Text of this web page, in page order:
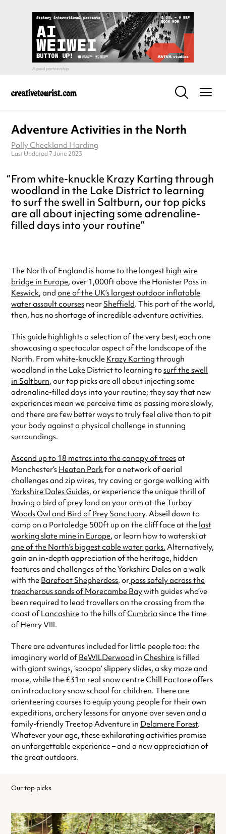
Adventure Activities in the North
Polly Checkland Harding
Last Updated 7 June 2023
From white-knuckle Krazy Karting through
woodland in the Lake District to learning
to surf the swell in Saltburn, our top picks
are all about injecting some adrenaline-
filled days into your routine
The North of England is home to the longest high wire
bridge in Europe, over 1,000ft above the Honister Pass in
Keswick, and one of the UK’s largest outdoor inflatable
water assault courses near Sheffield. This part of the world,
then, has no shortage of incredible adventure activities.
This guide highlights a selection of the very best, each one
showcasing a spectacular aspect of the landscape of the
North. From white-knuckle Krazy Karting through
woodland in the Lake District to learning tosurf the swell
in Saltburn, our top picks are all about injecting some
adrenaline-filled days into your routine; they say that new
experiences mean we perceive time as passing more slowly,
and there are few better ways to truly feel alive than to pit
your body against a physical challenge in stunning
surroundings.
Ascend up to 18 metres into the canopy of treesat
Manchester’s Heaton Parkfor a network of aerial
challenges and zip wires, try caving or gorge walking with
Yorkshire Dales Guides, or experience the unique thrill of
having a bird of prey land on your arm at theTurbay
Woods Owl and Bird of Prey Sanctuary. Abseil down to
camp on a Portaledge 500ft up on the cliff face at the last
working slate mine in Europe, or learn how to waterski at
one of the North’s biggest cable water parks. Alternatively,
gain an in-depth appreciation of the heritage, hidden
features and challenges of the Yorkshire Dales on a walk
with the Barefoot Shepherdess, or pass safely across the
treacherous sands of Morecambe Baywith guides who’ve
been required to lead travellers on the crossing from the
coast ofLancashireto the hills ofCumbria since the time
of Henry VIII.
There are adventures included for little people too: the
imaginary world ofBeWILDerwood in Cheshire is filled
with giant swings, ‘sooopa’ slippery slides, a sky maze and
more, while the £31m real snow centreChill Factoreoffers
an introductory snow school for children. There are
orienteering courses to equip young people for their own
expeditions, archery lessons for anyone over seven and a
family-friendly Treetop Adventure in Delamere Forest.
Whatever your age, these exhilarating activities promise
an unforgettable experience – and a new appreciation of
the great outdoors.
Our top picks